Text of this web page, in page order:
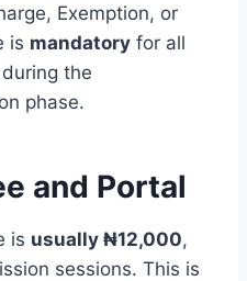
Exemption, or
is mandatory for all
the
phase.
and Portal
is usually ₦12,000,
sessions. This is